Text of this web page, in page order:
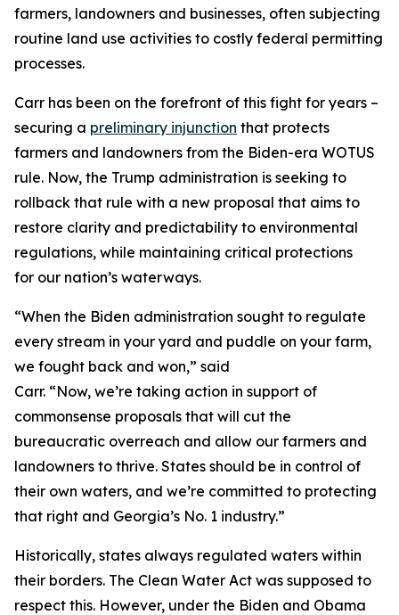
farmers, landowners and businesses, often subjecting
routine land use activities to costly federal permitting
processes.
Carr has been on the forefront of this fight for years –
securing a preliminary injunction that protects
farmers and landowners from the Biden-era WOTUS
rule. Now, the Trump administration is seeking to
rollback that rule with a new proposal that aims to
restore clarity and predictability to environmental
regulations, while maintaining critical protections
for our nation’s waterways.
“When the Biden administration sought to regulate
every stream in your yard and puddle on your farm,
we fought back and won,” said
Carr. “Now, we’re taking action in support of
commonsense proposals that will cut the
bureaucratic overreach and allow our farmers and
landowners to thrive. States should be in control of
their own waters, and we’re committed to protecting
that right and Georgia’s No. 1 industry.”
Historically, states always regulated waters within
their borders. The Clean Water Act was supposed to
respect this. However, under the Biden and Obama